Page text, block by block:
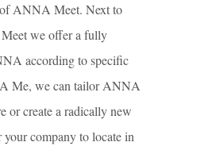
ANNA Meet. Next to
we offer a fully
according to specific
Me, we can tailor ANNA
or create a radically new
company to locate in